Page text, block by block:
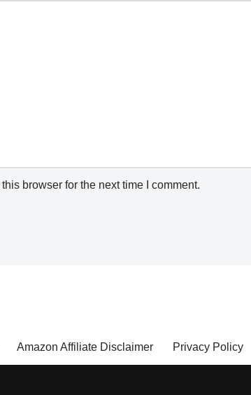
browser for the next time I comment.
Amazon Affiliate Disclaimer Privacy Policy